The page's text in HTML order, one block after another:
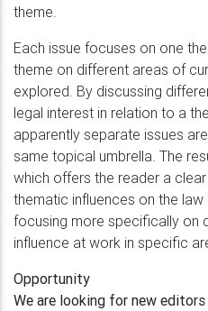
theme.
Each issue focuses on one
theme on different areas of
explored. By discussing
legal interest in relation to a
apparently separate issues
same topical umbrella. The
which offers the reader a
thematic influences on the
focusing more specifically on
influence at work in specific
Opportunity
We are looking for new